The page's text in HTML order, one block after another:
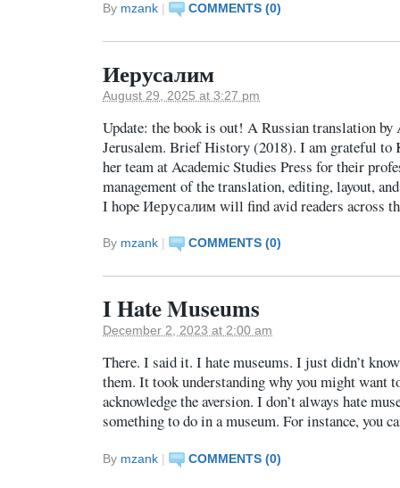
By mzank | COMMENTS (0)
Иерусалим
August 29, 2025 at 3:27 pm
Update: the book is out! A Russian translation
Jerusalem. Brief History (2018). I am grateful to
her team at Academic Studies Press for their
management of the translation, editing, layout,
I hope Иерусалим will find avid readers across
By mzank | COMMENTS (0)
I Hate Museums
December 2, 2023 at 2:00 am
There. I said it. I hate museums. I just didn’t
them. It took understanding why you might want
acknowledge the aversion. I don’t always hate
something to do in a museum. For instance, you
By mzank | COMMENTS (0)